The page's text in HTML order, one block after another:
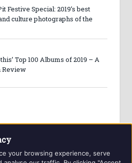
Festive Special: 2019’s best
culture photographs of the
Top 100 Albums of 2019 – A
Review
your browsing experience, serve